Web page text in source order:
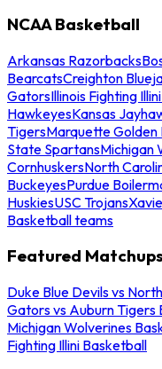
NCAA Basketball
Arkansas Razorbacks
BearcatsCreighton
GatorsIllinois Fighting Illini
HawkeyesKansas
TigersMarquette Golden
State SpartansMichigan
CornhuskersNorth
BuckeyesPurdue
HuskiesUSC Trojans
Basketball teams
Featured Matchups
Duke Blue Devils vs
Gators vs Auburn Tigers
Michigan Wolverines
Fighting Illini Basketball